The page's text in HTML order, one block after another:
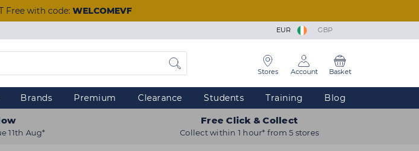
Free with code: WELCOMEVF
EUR GBP
Stores Account Basket
Brands Premium Clearance Students Training Blog
11th Aug*
Free Click & Collect
Collect within 1 hour* from 5 stores